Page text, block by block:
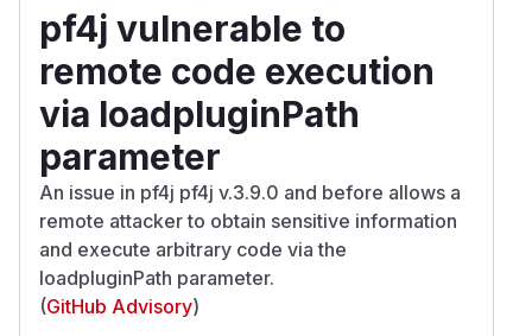
pf4j vulnerable to
remote code execution
via loadpluginPath
parameter
An issue in pf4j pf4j v.3.9.0 and before allows a
remote attacker to obtain sensitive information
and execute arbitrary code via the
loadpluginPath parameter.
(GitHub Advisory)